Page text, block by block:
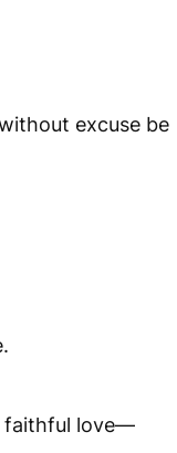
excuse be
faithful love—